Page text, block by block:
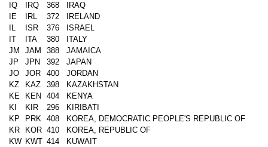
IQ
IRQ 368
IRAQ
IE
IRL 372
IRELAND
IL
ISR 376
ISRAEL
IT
ITA 380
ITALY
JM
JAM 388
JAMAICA
JP
JPN 392
JAPAN
JO
JOR 400
JORDAN
KZ
KAZ 398
KAZAKHSTAN
KE
KEN 404
KENYA
KI
KIR 296
KIRIBATI
KP
PRK 408
KOREA, DEMOCRATIC PEOPLE'S REPUBLIC OF
KR
KOR 410
KOREA, REPUBLIC OF
KW KWT 414
KUWAIT